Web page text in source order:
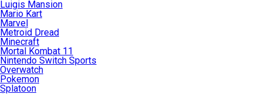
Luigis Mansion
Mario Kart
Marvel
Metroid Dread
Minecraft
Mortal Kombat 11
Nintendo Switch Sports
Overwatch
Pokemon
Splatoon